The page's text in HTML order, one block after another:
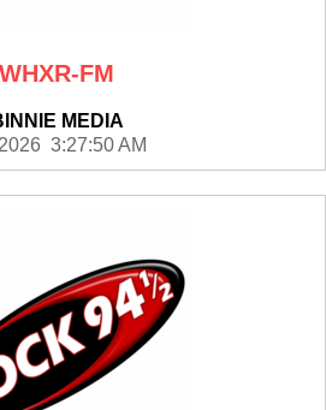
WHXR-FM
MEDIA
3:27:50 AM